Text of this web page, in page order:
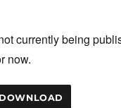
currently being
now.
DOWNLOAD